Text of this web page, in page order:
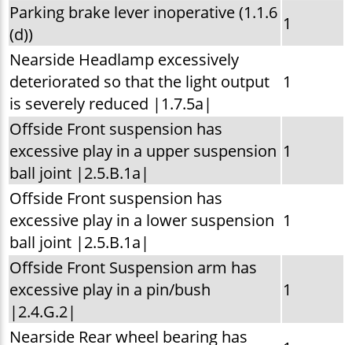
Parking brake lever inoperative (1.1.6
(d))
1
Nearside Headlamp excessively
deteriorated so that the light output
is severely reduced |1.7.5a|
1
Offside Front suspension has
excessive play in a upper suspension
ball joint |2.5.B.1a|
1
Offside Front suspension has
excessive play in a lower suspension
ball joint |2.5.B.1a|
1
Offside Front Suspension arm has
excessive play in a pin/bush
|2.4.G.2|
1
Nearside Rear wheel bearing has